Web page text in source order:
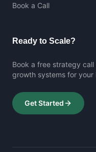
Book a Call
Ready to Scale?
Book a free strategy
growth systems for your
Get Started